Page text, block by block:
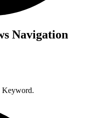
Navigation
Keyword.